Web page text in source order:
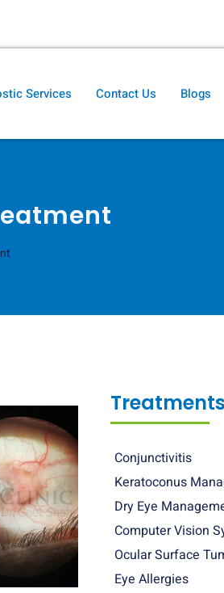
Services Contact Us Blogs
Treatments
Conjunctivitis
Keratoconus
Dry Eye
Computer Vision
Ocular Surface
Eye Allergies